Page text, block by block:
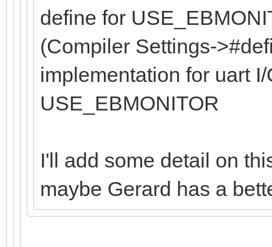
define for
(Compiler Settings-
implementation for uart
USE_EBMONITOR
I'll add some detail on
maybe Gerard has a